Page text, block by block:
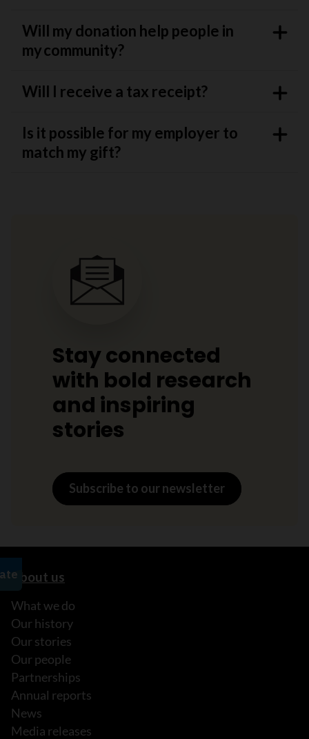
Will my donation help people in
my community?
Will I receive a tax receipt?
Is it possible for my employer to
match my gift?
Stay connected
with bold research
and inspiring
stories
Subscribe to our newsletter
About us
What we do
Our history
Our stories
Our people
Partnerships
Annual reports
News
Media releases